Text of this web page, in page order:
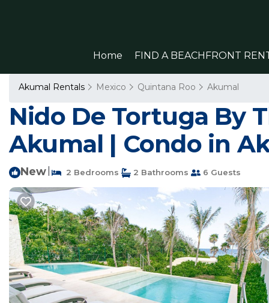
Home FIND A BEACHFRONT
Akumal Rentals Mexico Quintana Roo Akumal
Nido De Tortuga By
Akumal | Condo in
New 2 Bedrooms 2 Bathrooms 6 Guests